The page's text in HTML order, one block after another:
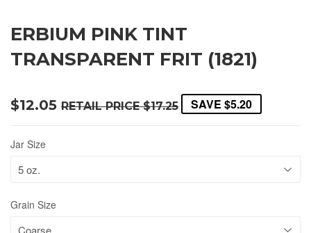
ERBIUM PINK TINT
TRANSPARENT FRIT (1821)
$12.05 RETAIL PRICE$17.25 SAVE $5.20
Jar Size
Grain Size